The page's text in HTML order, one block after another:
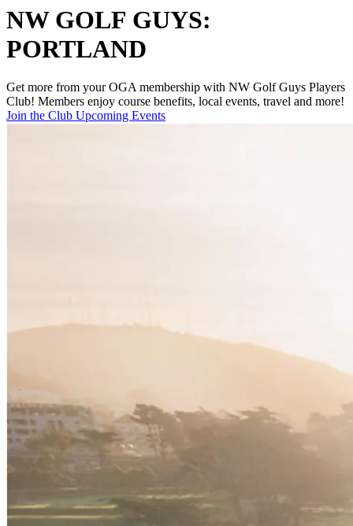
NW GOLF GUYS:
PORTLAND
Get more from your OGA membership with NW Golf Guys Players
Club! Members enjoy course benefits, local events, travel and more!
Join the Club Upcoming Events